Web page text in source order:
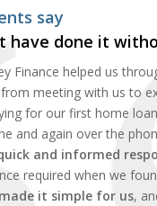
say
have done it
Finance helped us
meeting with us to
for our first home
and again over the
and informed
required when we
it simple for us,